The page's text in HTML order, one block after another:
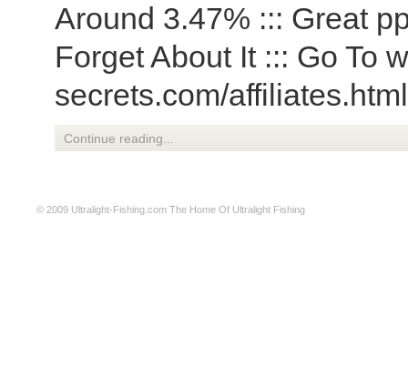
Around 3.47% ::: Great
Forget About It ::: Go To
secrets.com/
Continue reading...
© 2009 Ultralight-Fishing.com The Home Of Ultralight Fishing